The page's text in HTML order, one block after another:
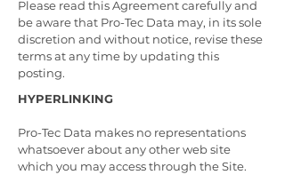
Please read this Agreement carefully and
be aware that Pro-Tec Data may, in its sole
discretion and without notice, revise these
terms at any time by updating this
posting.
HYPERLINKING
Pro-Tec Data makes no representations
whatsoever about any other web site
which you may access through the Site.